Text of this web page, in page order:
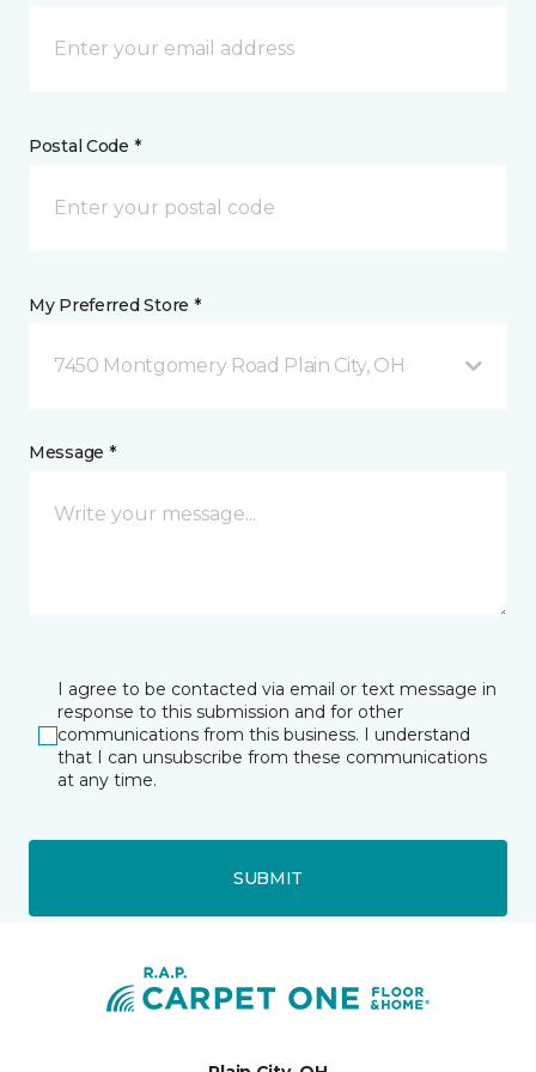
Postal Code *
My Preferred Store *
7450 Montgomery Road Plain City, OH
Message *
I agree to be contacted via email or text message in
response to this submission and for other
communications from this business. I understand
that I can unsubscribe from these communications
at any time.
SUBMIT